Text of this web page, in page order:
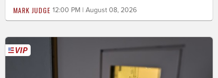
MARK JUDGE 12:00 PM | August 08, 2026